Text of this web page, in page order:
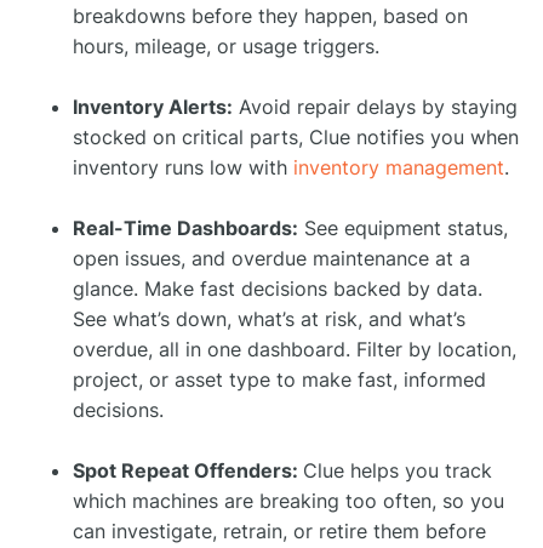
breakdowns before they happen, based on
hours, mileage, or usage triggers.
Inventory Alerts: Avoid repair delays by staying
stocked on critical parts, Clue notifies you when
inventory runs low with inventory management.
Real-Time Dashboards: See equipment status,
open issues, and overdue maintenance at a
glance. Make fast decisions backed by data.
See what’s down, what’s at risk, and what’s
overdue, all in one dashboard. Filter by location,
project, or asset type to make fast, informed
decisions.
Spot Repeat Offenders: Clue helps you track
which machines are breaking too often, so you
can investigate, retrain, or retire them before